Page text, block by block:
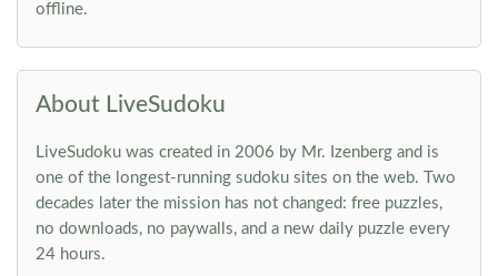
offline.
About LiveSudoku
LiveSudoku was created in 2006 by Mr. Izenberg and is
one of the longest-running sudoku sites on the web. Two
decades later the mission has not changed: free puzzles,
no downloads, no paywalls, and a new daily puzzle every
24 hours.